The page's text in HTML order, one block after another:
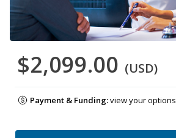
$2,099.00 (USD)
Payment & Funding:view your options